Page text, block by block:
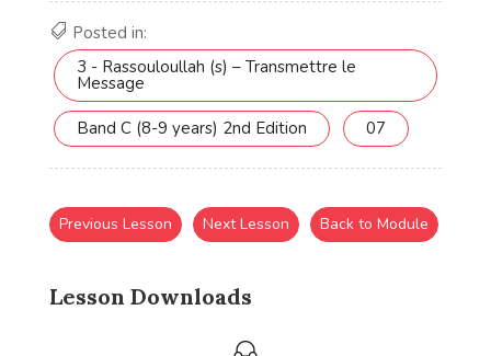
Posted in:
3 - Rassouloullah (s) – Transmettre le
Message
Band C (8-9 years) 2nd Edition 07
Lesson Downloads
Previous Lesson Next Lesson Back to Module